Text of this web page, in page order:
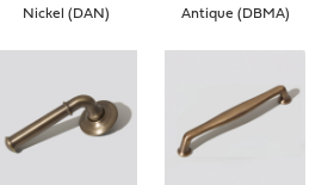
Nickel (DAN)
Antique (DBMA)